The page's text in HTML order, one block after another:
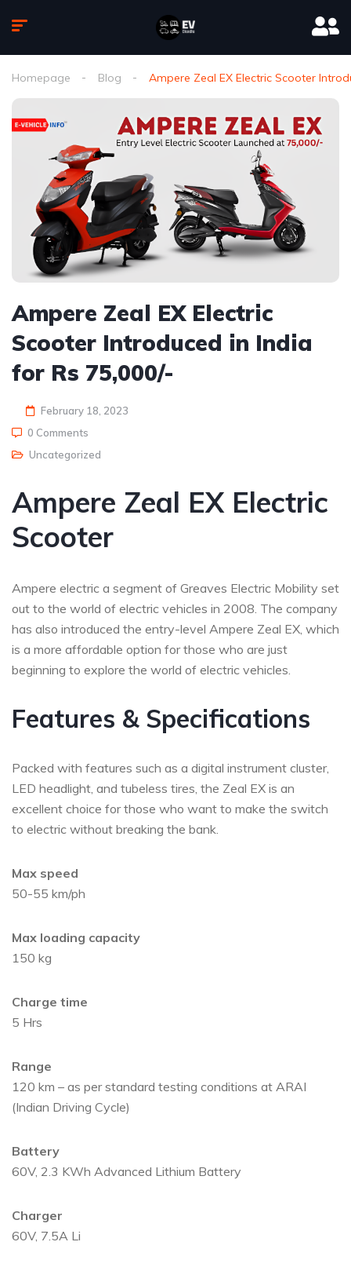
Homepage Blog Ampere Zeal EX Electric Scooter
Ampere Zeal EX Electric
Scooter Introduced in India
for Rs 75,000/-
February 18, 2023
0 Comments
Uncategorized
Ampere Zeal EX Electric
Scooter
Ampere electric a segment of Greaves Electric Mobility set
out to the world of electric vehicles in 2008. The company
has also introduced the entry-level Ampere Zeal EX, which
is a more affordable option for those who are just
beginning to explore the world of electric vehicles.
Features & Specifications
Packed with features such as a digital instrument cluster,
LED headlight, and tubeless tires, the Zeal EX is an
excellent choice for those who want to make the switch
to electric without breaking the bank.
Max speed
50-55 km/ph
Max loading capacity
150 kg
Charge time
5 Hrs
Range
120 km – as per standard testing conditions at ARAI
(Indian Driving Cycle)
Battery
60V, 2.3 KWh Advanced Lithium Battery
Charger
60V, 7.5A Li